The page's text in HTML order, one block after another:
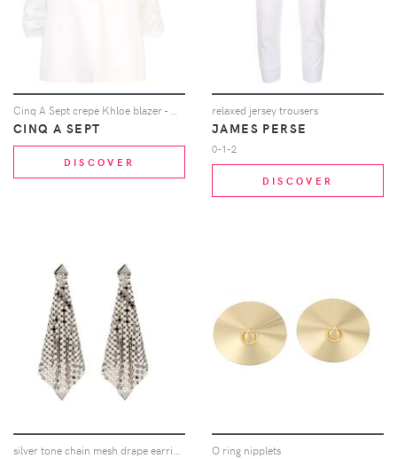
CINQ A SEPT
DISCOVER
relaxed jersey trousers
JAMES PERSE
0-1-2
DISCOVER
O ring nipplets